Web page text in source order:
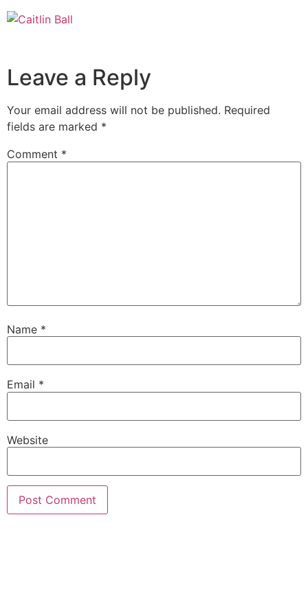
Skip
to
Leave a Reply
Your email address will not be published. Required
fields are marked *
Comment *
Name *
Email *
Website